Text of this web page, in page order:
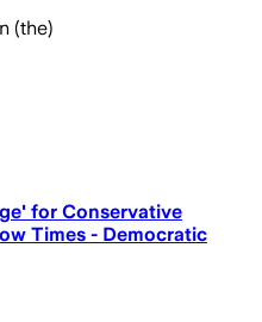
(the)
for Conservative
Times - Democratic